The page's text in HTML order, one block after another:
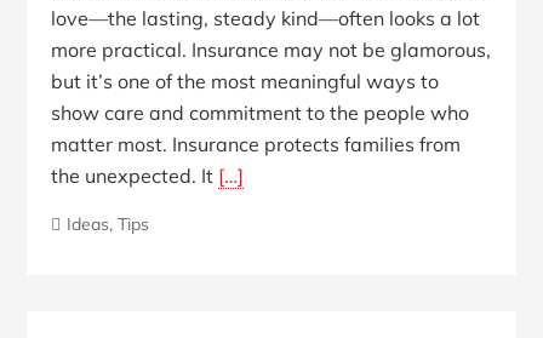
love—the lasting, steady kind—often looks a lot
more practical. Insurance may not be glamorous,
but it’s one of the most meaningful ways to
show care and commitment to the people who
matter most. Insurance protects families from
the unexpected. It […]
Ideas,Tips